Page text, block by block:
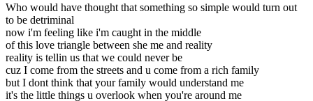
Who would have thought that something so simple would turn out
to be detriminal
now i'm feeling like i'm caught in the middle
of this love triangle between she me and reality
reality is tellin us that we could never be
cuz I come from the streets and u come from a rich family
but I dont think that your family would understand me
it's the little things u overlook when you're around me